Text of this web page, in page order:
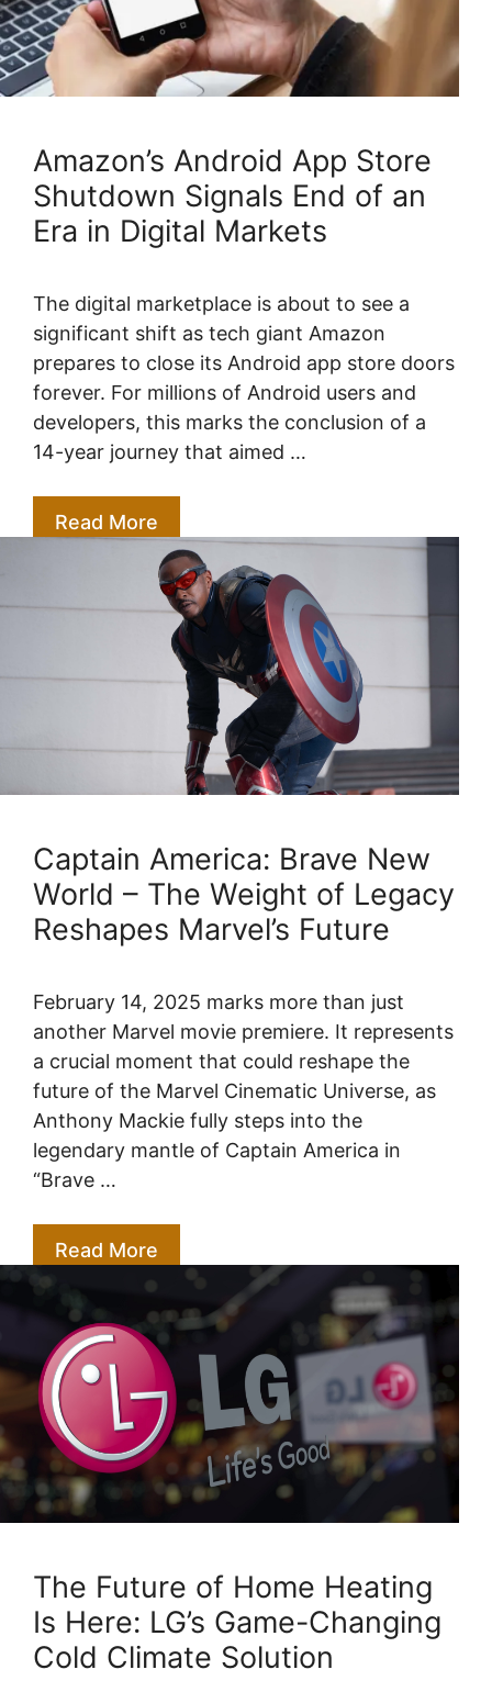
Amazon’s Android App Store
Shutdown Signals End of an
Era in Digital Markets
The digital marketplace is about to see a
significant shift as tech giant Amazon
prepares to close its Android app store doors
forever. For millions of Android users and
developers, this marks the conclusion of a
14-year journey that aimed …
Read More
Captain America: Brave New
World – The Weight of Legacy
Reshapes Marvel’s Future
February 14, 2025 marks more than just
another Marvel movie premiere. It represents
a crucial moment that could reshape the
future of the Marvel Cinematic Universe, as
Anthony Mackie fully steps into the
legendary mantle of Captain America in
“Brave …
Read More
The Future of Home Heating
Is Here: LG’s Game-Changing
Cold Climate Solution